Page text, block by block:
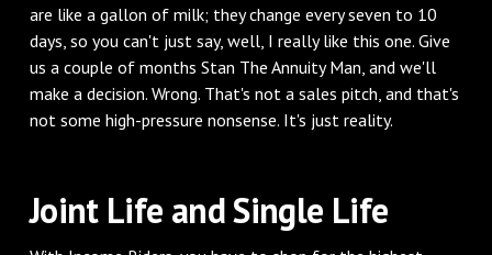
are like a gallon of milk; they change every seven to 10
days, so you can't just say, well, I really like this one. Give
us a couple of months Stan The Annuity Man, and we'll
make a decision. Wrong. That's not a sales pitch, and that's
not some high-pressure nonsense. It's just reality.
‌Joint Life and Single Life